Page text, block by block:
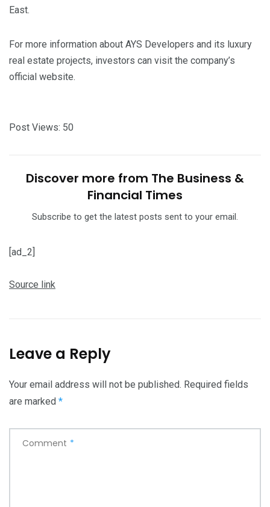
East.
For more information about AYS Developers and its luxury
real estate projects, investors can visit the company’s
official website.
Post Views: 50
Discover more from The Business &
Financial Times
Subscribe to get the latest posts sent to your email.
[ad_2]
Source link
Leave a Reply
Your email address will not be published. Required fields
are marked *
Comment *